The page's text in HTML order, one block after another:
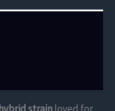
strainloved for